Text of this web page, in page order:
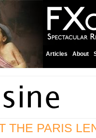
Articles About
THE PARIS